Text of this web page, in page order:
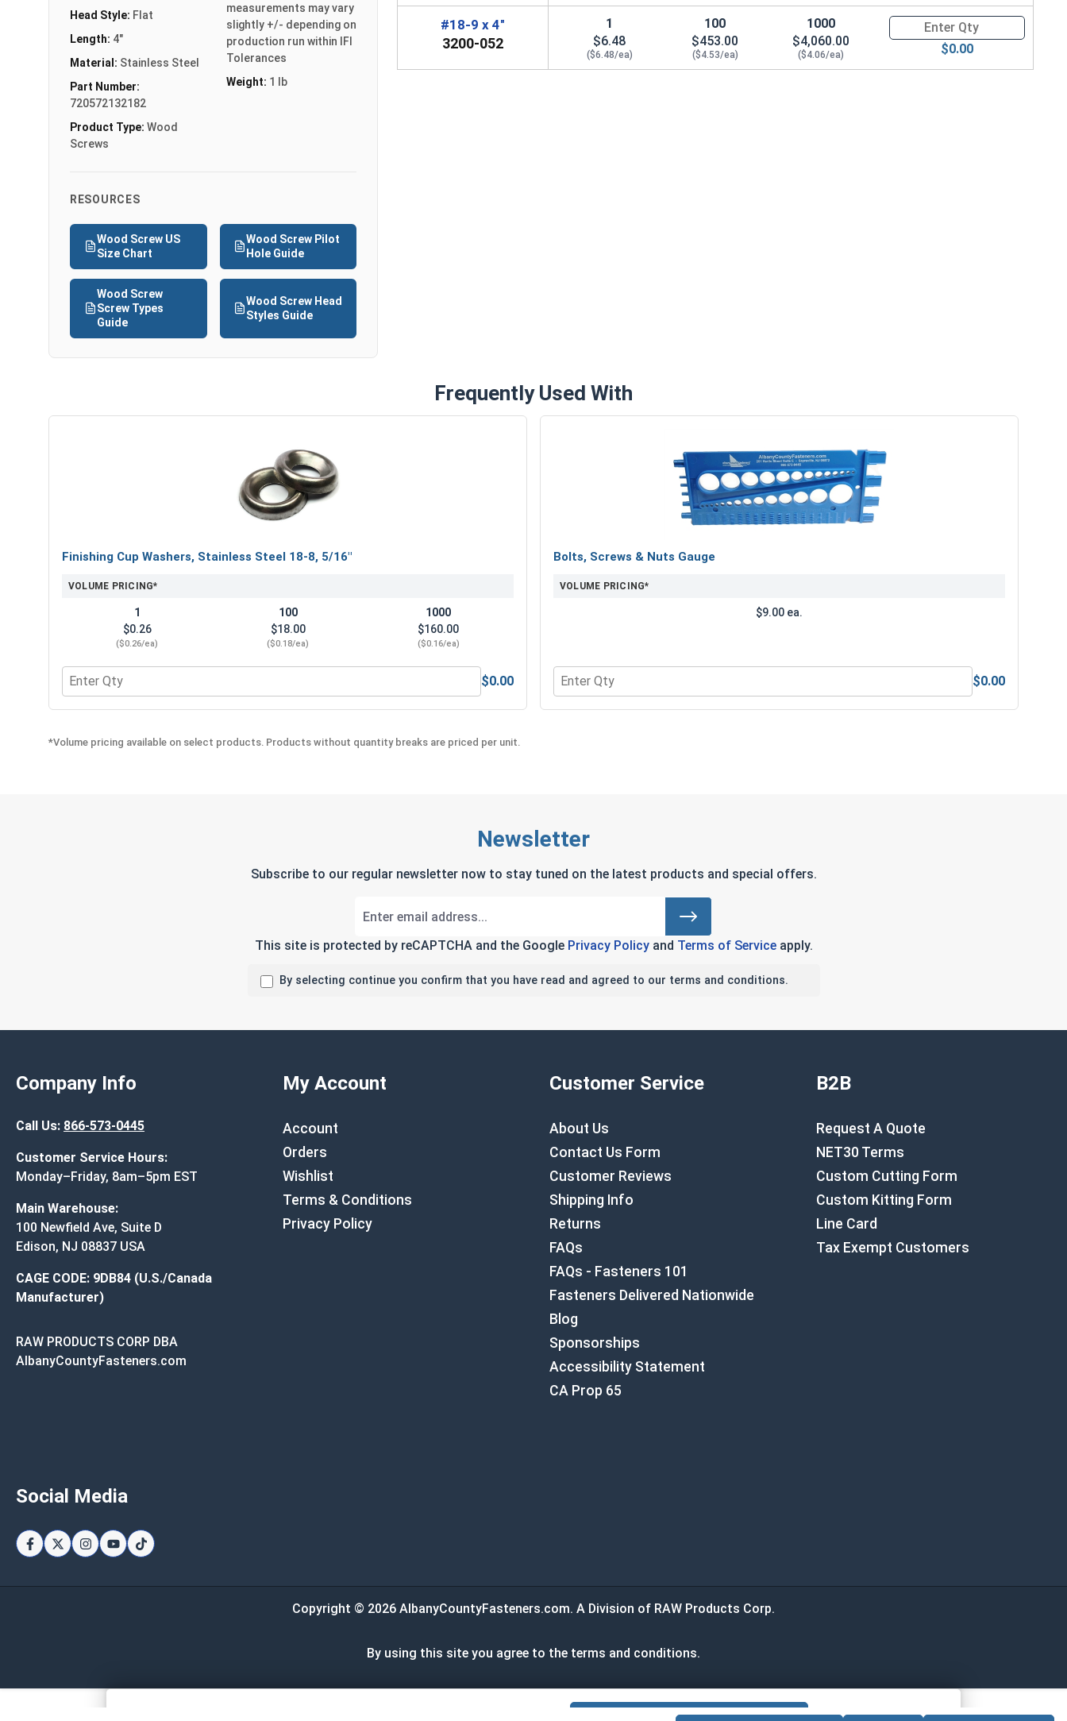
Head Style: Flat
Length: 4"
Material: Stainless Steel
Part Number:
720572132182
Product Type: Wood
Screws
measurements may vary
slightly +/- depending on
production run within IFI
Tolerances
Weight: 1 lb
RESOURCES
Wood Screw US
Size Chart
Wood Screw Pilot
Hole Guide
Wood Screw
Screw Types
Guide
Wood Screw Head
Styles Guide
#18-9 x 4"
3200-052
1
$6.48
($6.48/ea)
100
$453.00
($4.53/ea)
1000
$4,060.00
($4.06/ea)
Quantity for Wood Screws,
$0.00
Frequently Used With
Finishing Cup Washers, Stainless Steel 18-8, 5/16"
VOLUME PRICING*
1
$0.26
($0.26/ea)
100
$18.00
($0.18/ea)
1000
$160.00
($0.16/ea)
Quantity for Finishing Cup Washers, Stainless Steel 18-8, 5/16"
$0.00
Bolts, Screws & Nuts Gauge
VOLUME PRICING*
$9.00 ea.
Quantity for Bolts, Screws & Nuts Gauge
$0.00
*Volume pricing available on select products. Products without quantity breaks are priced per unit.
Newsletter
Subscribe to our regular newsletter now to stay tuned on the latest products and special offers.
This site is protected by reCAPTCHA and the Google Privacy Policyand Terms of Serviceapply.
By selecting continue you confirm that you have read and agreed to our terms and conditions.
Company Info
Call Us: 866-573-0445
Customer Service Hours:
Monday–Friday, 8am–5pm EST
Main Warehouse:
100 Newfield Ave, Suite D
Edison, NJ 08837 USA
CAGE CODE: 9DB84 (U.S./Canada
Manufacturer)
RAW PRODUCTS CORP DBA
AlbanyCountyFasteners.com
My Account
Account
Orders
Wishlist
Terms & Conditions
Privacy Policy
Customer Service
About Us
Contact Us Form
Customer Reviews
Shipping Info
Returns
FAQs
FAQs - Fasteners 101
Fasteners Delivered Nationwide
Blog
Sponsorships
Accessibility Statement
CA Prop 65
B2B
Request A Quote
NET30 Terms
Custom Cutting Form
Custom Kitting Form
Line Card
Tax Exempt Customers
Social Media
Copyright © 2026 AlbanyCountyFasteners.com. A Division of RAW Products Corp.
By using this site you agree to the terms and conditions.